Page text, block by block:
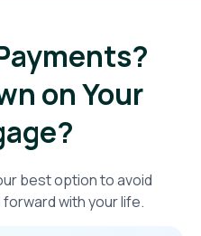
on Your
best option to avoid
with your life.